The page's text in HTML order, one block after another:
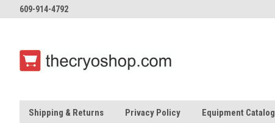
609-914-4792
Shipping & Returns Privacy Policy Equipment Catalog